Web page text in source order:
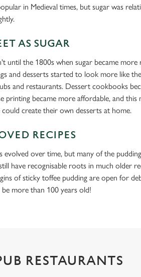
in Medieval times, but sugar was
AS SUGAR
until the 1800s when sugar became more
and desserts started to look more like
and restaurants. Dessert cookbooks
printing became more affordable, and this
could create their own desserts at home.
RECIPES
evolved over time, but many of the
have recognisable roots in much older
of sticky toffee pudding are open for
more than 100 years old!
RESTAURANTS